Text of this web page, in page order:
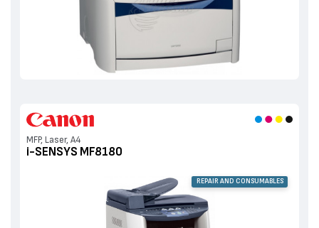
MFP, Laser, A4
i-SENSYS MF8180
REPAIR AND CONSUMABLES